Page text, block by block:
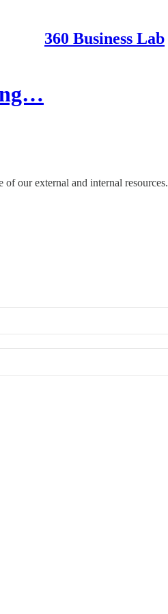
360 Business Lab
of our external and internal resources.